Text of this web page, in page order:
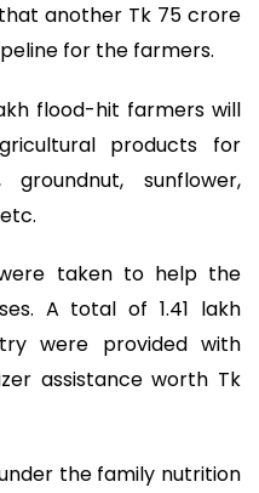
another Tk 75 crore
for the farmers.
flood-hit farmers will
products for
sunflower,
taken to help the
A total of 1.41 lakh
were provided with
assistance worth Tk
the family nutrition